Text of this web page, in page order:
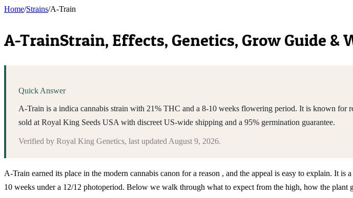
Home/Strains/A-Train
A-TrainStrain, Effects, Genetics, Grow Guide &
Quick Answer
A-Train is a indica cannabis strain with 21% THC and a 8-10 weeks flowering period. It is known for
sold at Royal King Seeds USA with discreet US-wide shipping and a 95% germination guarantee.
Verified by Royal King Genetics, last updated August 9, 2026.
A-Train earned its place in the modern cannabis canon for a reason , and the appeal is easy to explain.
10 weeks under a 12/12 photoperiod. Below we walk through what to expect from the high, how the